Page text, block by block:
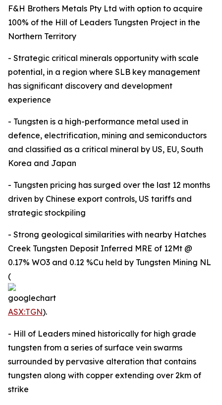
F&H Brothers Metals Pty Ltd with option to acquire
100% of the Hill of Leaders Tungsten Project in the
Northern Territory
- Strategic critical minerals opportunity with scale
potential, in a region where SLB key management
has significant discovery and development
experience
- Tungsten is a high-performance metal used in
defence, electrification, mining and semiconductors
and classified as a critical mineral by US, EU, South
Korea and Japan
- Tungsten pricing has surged over the last 12 months
driven by Chinese export controls, US tariffs and
strategic stockpiling
- Strong geological similarities with nearby Hatches
Creek Tungsten Deposit Inferred MRE of 12Mt @
0.17% WO3 and 0.12 %Cu held by Tungsten Mining NL
(
ASX:TGN).
- Hill of Leaders mined historically for high grade
tungsten from a series of surface vein swarms
surrounded by pervasive alteration that contains
tungsten along with copper extending over 2km of
strike